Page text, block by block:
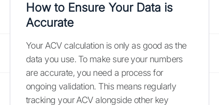
How to Ensure Your Data is
Accurate
Your ACV calculation is only as good as the
data you use. To make sure your numbers
are accurate, you need a process for
ongoing validation. This means regularly
tracking your ACV alongside other key